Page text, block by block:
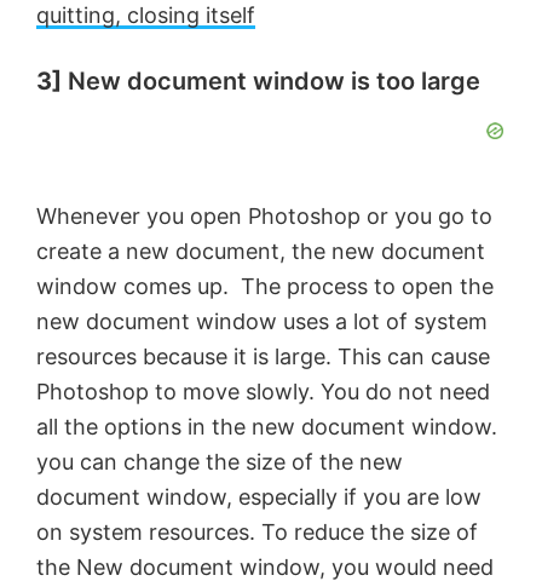
quitting, closing itself
3] New document window is too large
Whenever you open Photoshop or you go to
create a new document, the new document
window comes up. The process to open the
new document window uses a lot of system
resources because it is large. This can cause
Photoshop to move slowly. You do not need
all the options in the new document window.
you can change the size of the new
document window, especially if you are low
on system resources. To reduce the size of
the New document window, you would need